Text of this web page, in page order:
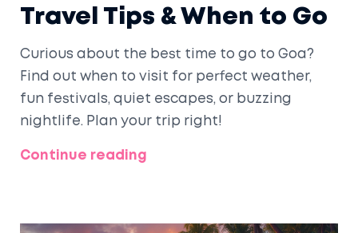
Travel Tips & When to Go
Curious about the best time to go to Goa?
Find out when to visit for perfect weather,
fun festivals, quiet escapes, or buzzing
nightlife. Plan your trip right!
Continue reading